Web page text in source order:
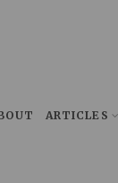
ARTICLES